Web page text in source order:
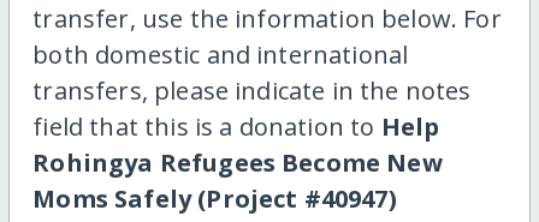
transfer, use the information below. For
both domestic and international
transfers, please indicate in the notes
field that this is a donation to Help
Rohingya Refugees Become New
Moms Safely (Project #40947)